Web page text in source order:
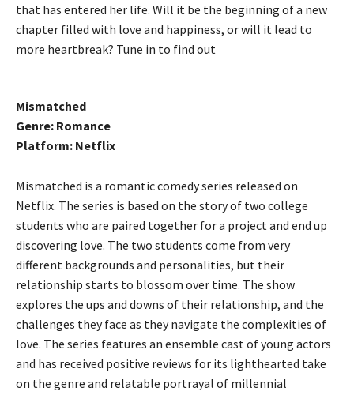
that has entered her life. Will it be the beginning of a new
chapter filled with love and happiness, or will it lead to
more heartbreak? Tune in to find out
Mismatched
Genre: Romance
Platform: Netflix
Mismatched is a romantic comedy series released on
Netflix. The series is based on the story of two college
students who are paired together for a project and end up
discovering love. The two students come from very
different backgrounds and personalities, but their
relationship starts to blossom over time. The show
explores the ups and downs of their relationship, and the
challenges they face as they navigate the complexities of
love. The series features an ensemble cast of young actors
and has received positive reviews for its lighthearted take
on the genre and relatable portrayal of millennial